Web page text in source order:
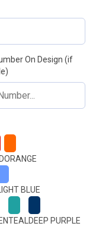
On Design (if
ORANGE
BLUE
TEAL DEEP PURPLE